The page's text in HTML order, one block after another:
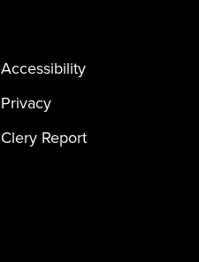
Accessibility
Privacy
Clery Report